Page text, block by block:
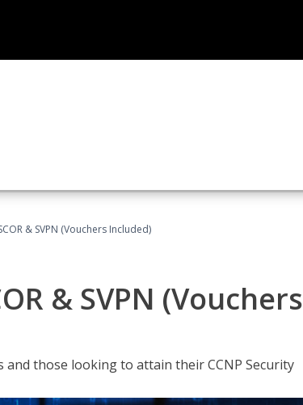
& SVPN (Vouchers Included)
& SVPN (Vouchers
those looking to attain their CCNP Security